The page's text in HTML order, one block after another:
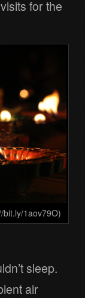
for the
bit.ly/1aov79O)
sleep.
air